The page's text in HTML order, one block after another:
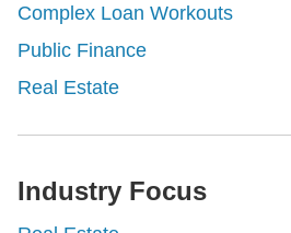
Complex Loan Workouts
Public Finance
Real Estate
Industry Focus